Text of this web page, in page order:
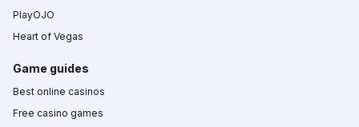
PlayOJO
Heart of Vegas
Game guides
Best online casinos
Free casino games